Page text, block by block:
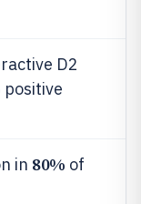
D2
positive
in 80% of